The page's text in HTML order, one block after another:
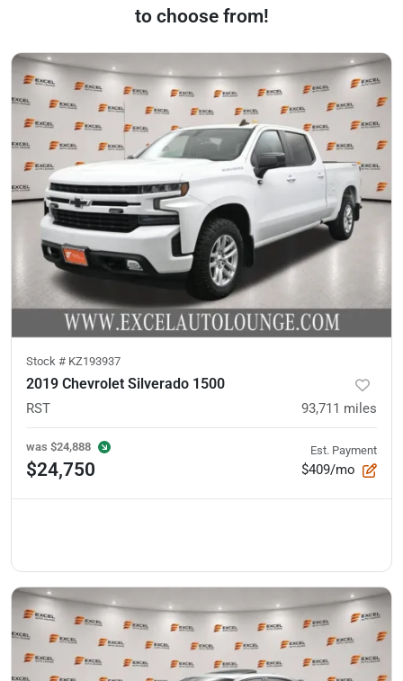
to choose from!
Stock # KZ193937
2019 Chevrolet Silverado 1500
RST 93,711 miles
was $24,888
$24,750
Est. Payment
$409/mo